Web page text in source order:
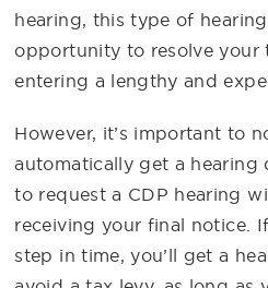
hearing, this type of
opportunity to resolve your
entering a lengthy and
However, it’s important to
automatically get a hearing
to request a CDP hearing
receiving your final notice.
step in time, you’ll get a